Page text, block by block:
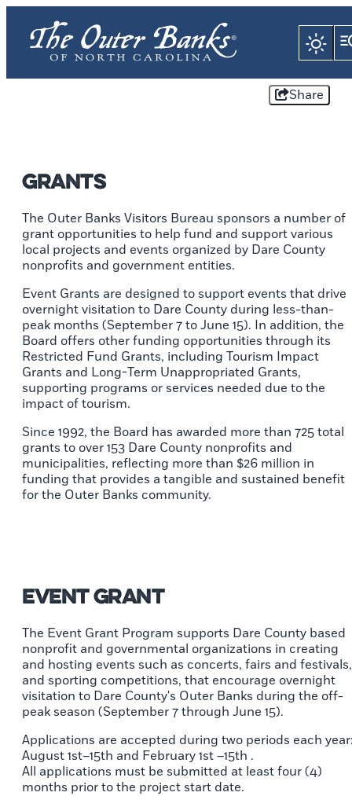
Share
Grants
The Outer Banks Visitors Bureau sponsors a number of
grant opportunities to help fund and support various
local projects and events organized by Dare County
nonprofits and government entities.
Event Grants are designed to support events that drive
overnight visitation to Dare County during less-than-
peak months (September 7 to June 15). In addition, the
Board offers other funding opportunities through its
Restricted Fund Grants, including Tourism Impact
Grants and Long-Term Unappropriated Grants,
supporting programs or services needed due to the
impact of tourism.
Since 1992, the Board has awarded more than 725 total
grants to over 153 Dare County nonprofits and
municipalities, reflecting more than $26 million in
funding that provides a tangible and sustained benefit
for the Outer Banks community.
Event Grant
The Event Grant Program supports Dare County based
nonprofit and governmental organizations in creating
and hosting events such as concerts, fairs and festivals,
and sporting competitions, that encourage overnight
visitation to Dare County's Outer Banks during the off-
peak season (September 7 through June 15).
Applications are accepted during two periods each
August 1st–15th and February 1st –15th .
All applications must be submitted at least four (4)
months prior to the project start date.